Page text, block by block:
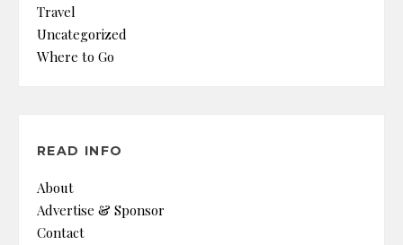
Travel
Uncategorized
Where to Go
READ INFO
About
Advertise & Sponsor
Contact